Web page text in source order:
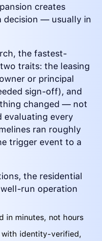
creates
decision — usually in
the fastest-
traits: the leasing
or principal
sign-off), and
changed — not
evaluating every
ran roughly
trigger event to a
the residential
run operation
in minutes, not hours
identity-verified,